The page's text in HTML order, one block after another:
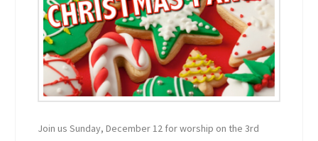
Join us Sunday, December 12 for worship on the 3rd